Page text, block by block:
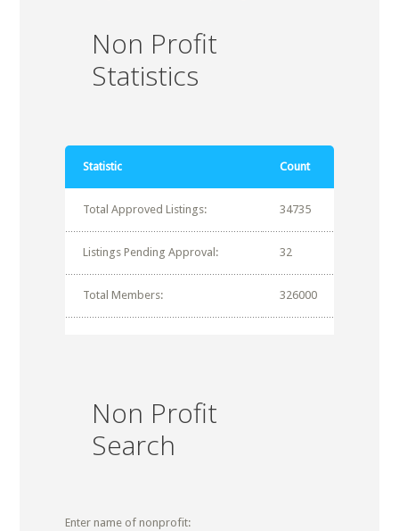
Non Profit
Statistics
Statistic Count
Total Approved Listings: 34735
Listings Pending Approval: 32
Total Members: 326000
Non Profit
Search
Enter name of nonprofit: